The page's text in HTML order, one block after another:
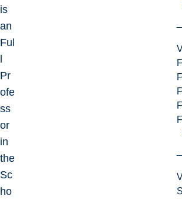
is
an
Ful
Pr
ofe
ss
or
in
the
Sc
ho